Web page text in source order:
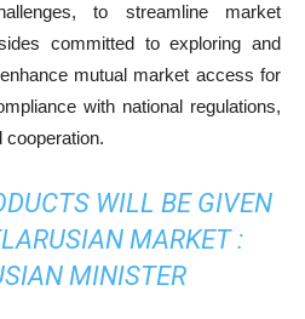
to streamline market
committed to exploring and
mutual market access for
with national regulations,
cooperation.
WILL BE GIVEN
MARKET :
MINISTER